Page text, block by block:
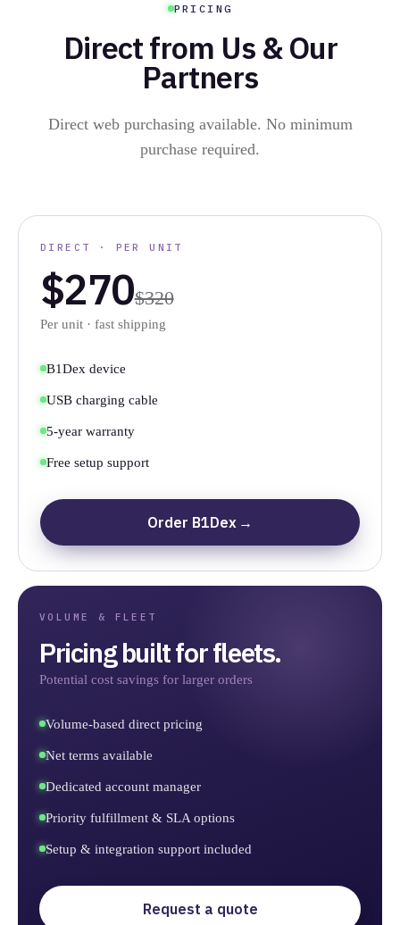
PRICING
Direct from Us & Our
Partners
Direct web purchasing available. No minimum
purchase required.
DIRECT · PER UNIT
$270$320
Per unit · fast shipping
B1Dex device
USB charging cable
5-year warranty
Free setup support
Order B1Dex
VOLUME & FLEET
Pricing built for fleets.
Potential cost savings for larger orders
Volume-based direct pricing
Net terms available
Dedicated account manager
Priority fulfillment & SLA options
Setup & integration support included
Request a quote